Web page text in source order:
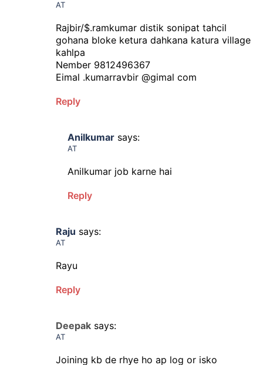
AT
Rajbir/$.ramkumar distik sonipat tahcil
gohana bloke ketura dahkana katura village
kahlpa
Nember 9812496367
Eimal .kumarravbir @gimal com
Reply
Anilkumar says:
AT
Anilkumar job karne hai
Reply
Raju says:
AT
Rayu
Reply
Deepak says:
AT
Joining kb de rhye ho ap log or isko